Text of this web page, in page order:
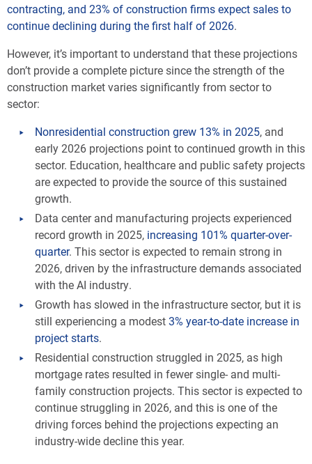
contracting, and 23% of construction firms expect sales to
continue declining during the first half of 2026.
However, it’s important to understand that these projections
don’t provide a complete picture since the strength of the
construction market varies significantly from sector to
sector:
Nonresidential construction grew 13% in 2025, and
early 2026 projections point to continued growth in this
sector. Education, healthcare and public safety projects
are expected to provide the source of this sustained
growth.
Data center and manufacturing projects experienced
record growth in 2025, increasing 101% quarter-over-
quarter. This sector is expected to remain strong in
2026, driven by the infrastructure demands associated
with the AI industry.
Growth has slowed in the infrastructure sector, but it is
still experiencing a modest3% year-to-date increase in
project starts.
Residential construction struggled in 2025, as high
mortgage rates resulted in fewer single- and multi-
family construction projects. This sector is expected to
continue struggling in 2026, and this is one of the
driving forces behind the projections expecting an
industry-wide decline this year.